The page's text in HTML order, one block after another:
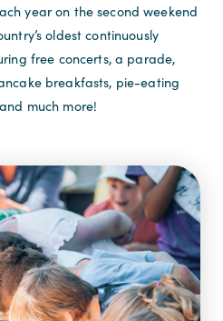
year on the second weekend
oldest continuously
free concerts, a parade,
breakfasts, pie-eating
much more!